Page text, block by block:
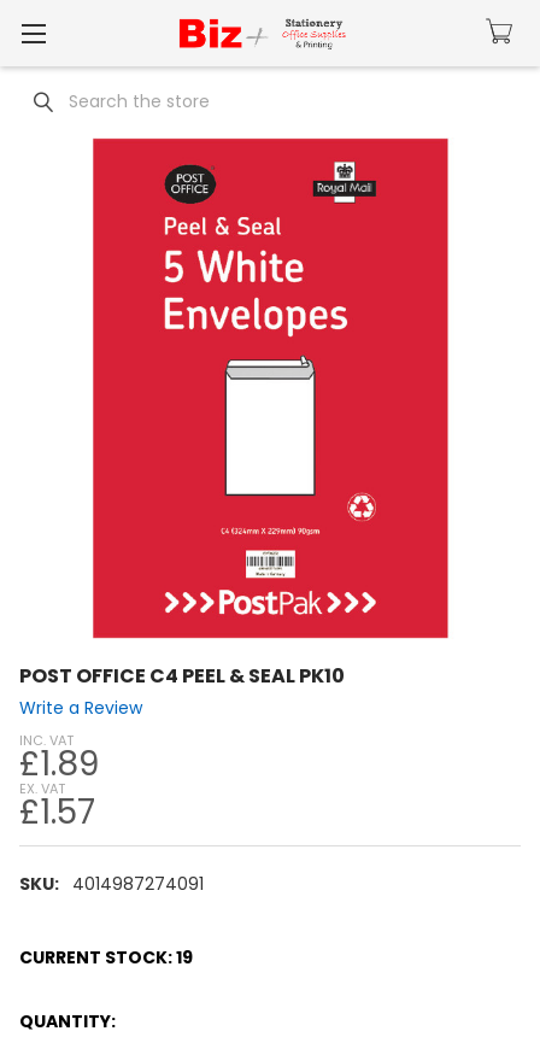
Search
POST OFFICE C4 PEEL & SEAL PK10
Write a Review
£1.89
INC. VAT
£1.57
EX. VAT
SKU: 4014987274091
CURRENT STOCK:19
QUANTITY: